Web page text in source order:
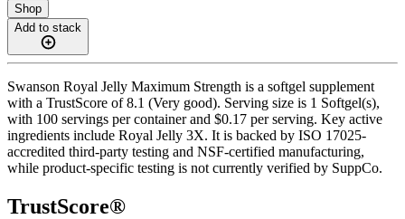
Shop
Add to stack
Swanson Royal Jelly Maximum Strength is a softgel supplement
with a TrustScore of 8.1 (Very good). Serving size is 1 Softgel(s),
with 100 servings per container and $0.17 per serving. Key active
ingredients include Royal Jelly 3X. It is backed by ISO 17025-
accredited third-party testing and NSF-certified manufacturing,
while product-specific testing is not currently verified by SuppCo.
TrustScore®